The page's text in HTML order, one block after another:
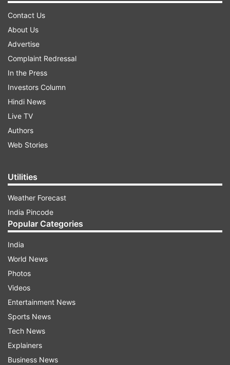
Follow the live blog, for all the latest update on
the incident:
AUTO REFRESH
11:55 PM (IST)
Posted by Ashesh Mallick
principal of RG Kar Medical College, after
principal of RG Kar Medical College,
after about 13 hours. He was interrogated
for 15 hours yesterday. Sources say that
he may be summoned again.
Contact Us
About Us
Advertise
Complaint Redressal
In the Press
Investors Column
Hindi News
Live TV
Authors
Web Stories
Utilities
Weather Forecast
India Pincode
Popular Categories
India
World News
Photos
Videos
Entertainment News
Sports News
Tech News
Explainers
Business News